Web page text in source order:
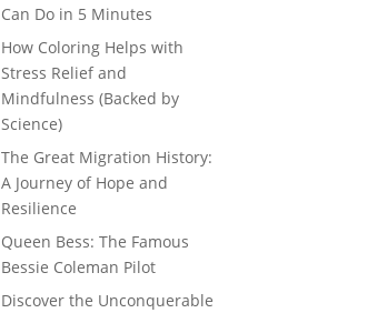
Can Do in 5 Minutes
How Coloring Helps with
Stress Relief and
Mindfulness (Backed by
Science)
The Great Migration History:
A Journey of Hope and
Resilience
Queen Bess: The Famous
Bessie Coleman Pilot
Discover the Unconquerable